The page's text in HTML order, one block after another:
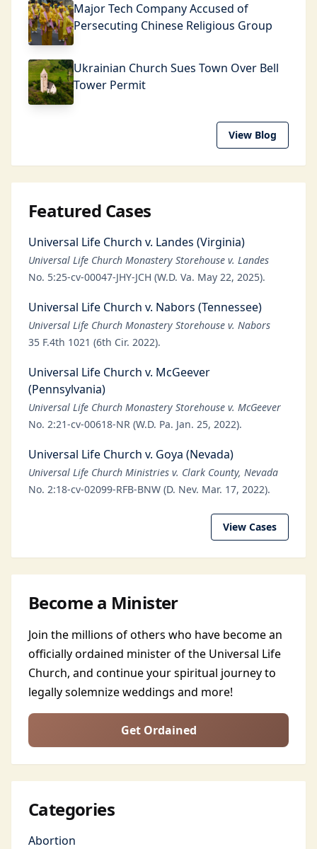
Major Tech Company Accused of
Persecuting Chinese Religious Group
Ukrainian Church Sues Town Over Bell
Tower Permit
View Blog
Featured Cases
Universal Life Church v. Landes (Virginia)
Universal Life Church Monastery Storehouse v. Landes
No. 5:25-cv-00047-JHY-JCH (W.D. Va. May 22, 2025).
Universal Life Church v. Nabors (Tennessee)
Universal Life Church Monastery Storehouse v. Nabors
35 F.4th 1021 (6th Cir. 2022).
Universal Life Church v. McGeever
(Pennsylvania)
Universal Life Church Monastery Storehouse v. McGeever
No. 2:21-cv-00618-NR (W.D. Pa. Jan. 25, 2022).
Universal Life Church v. Goya (Nevada)
Universal Life Church Ministries v. Clark County, Nevada
No. 2:18-cv-02099-RFB-BNW (D. Nev. Mar. 17, 2022).
View Cases
Become a Minister
Join the millions of others who have become an
officially ordained minister of the Universal Life
Church, and continue your spiritual journey to
legally solemnize weddings and more!
Get Ordained
Categories
Abortion